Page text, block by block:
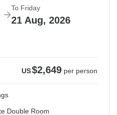
To Friday
21 Aug, 2026
US$2,649 per person
Double Room